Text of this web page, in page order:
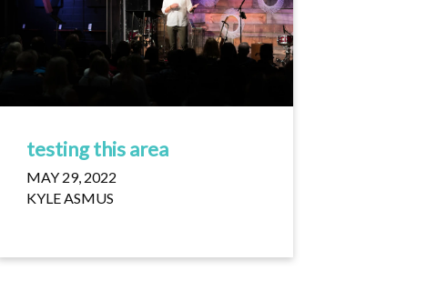
testing this area
MAY 29, 2022
KYLE ASMUS